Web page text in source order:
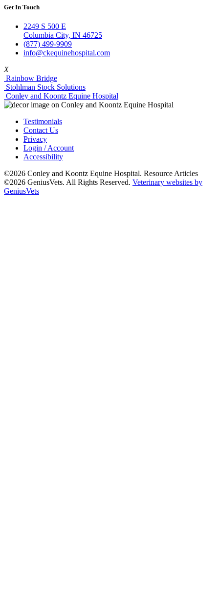
Get In Touch
2249 S 500 E
Columbia City, IN 46725
(877) 499-9909
info@ckequinehospital.com
X
Rainbow Bridge
Stohlman Stock Solutions
Conley and Koontz Equine Hospital
Testimonials
Contact Us
Privacy
Login / Account
Accessibility
©2026 Conley and Koontz Equine Hospital. Resource Articles
©2026 GeniusVets. All Rights Reserved. Veterinary websites by
GeniusVets